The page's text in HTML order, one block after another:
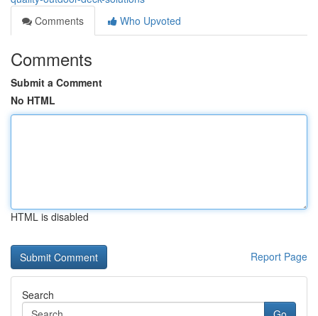
Comments
Who Upvoted
Comments
Submit a Comment
No HTML
HTML is disabled
Report Page
Search